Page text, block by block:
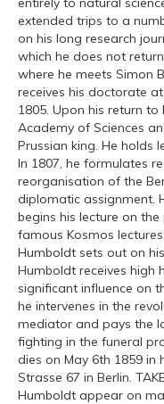
extended trips to a
on his long research
which he does not
where he meets Simon
receives his doctorate
1805. Upon his return
Academy of Sciences
Prussian king. He holds
In 1807, he formulates
reorganisation of the
diplomatic assignment.
begins his lecture on
famous Kosmos
Humboldt sets out on
Humboldt receives high
significant influence on
he intervenes in the
mediator and pays the
fighting in the funeral
dies on May 6th 1859
Strasse 67 in Berlin.
Humboldt appear on